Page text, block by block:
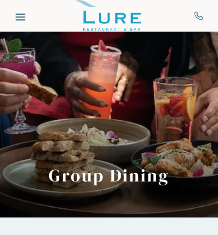
Skip to main content
Group Dining